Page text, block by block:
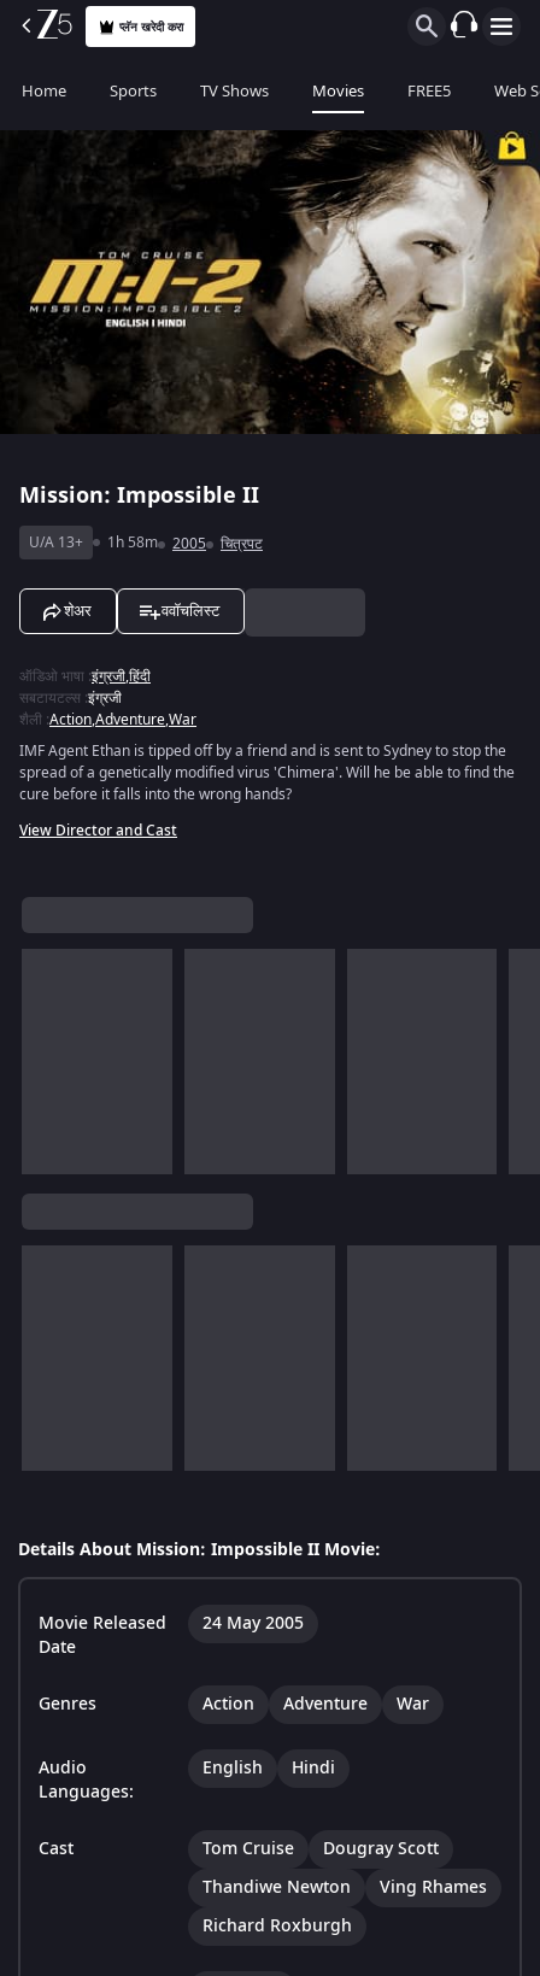
प्लॅन खरेदी करा
Home Sports TV Shows Movies FREE5 Web
Mission: Impossible II
U/A 13+ 1h 58m 2005 चित्रपट
शेअर ववॉचलिस्ट
ऑडिओ भाषा :इंग्रजी,हिंदी
सबटायटल्स :इंग्रजी
शैली :Action,Adventure,War
IMF Agent Ethan is tipped off by a friend and is sent to Sydney to stop the
spread of a genetically modified virus 'Chimera'. Will he be able to find the
cure before it falls into the wrong hands?
View Director and Cast
Details About Mission: Impossible II Movie:
Movie Released
Date
24 May 2005
Genres Action Adventure War
Audio
Languages:
English Hindi
Cast Tom Cruise
Dougray Scott
Thandiwe Newton
Ving Rhames
Richard Roxburgh